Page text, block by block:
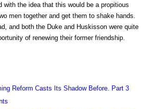
with the idea that this would be a propitious
men together and get them to shake hands.
and both the Duke and Huskisson were quite
of renewing their former friendship.
Reform Casts Its Shadow Before. Part 3